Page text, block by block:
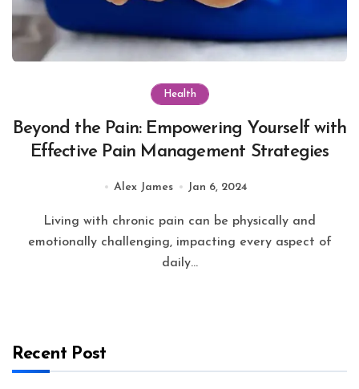
Health
Beyond the Pain: Empowering Yourself with
Effective Pain Management Strategies
Alex James Jan 6, 2024
Living with chronic pain can be physically and
emotionally challenging, impacting every aspect of
daily...
Recent Post